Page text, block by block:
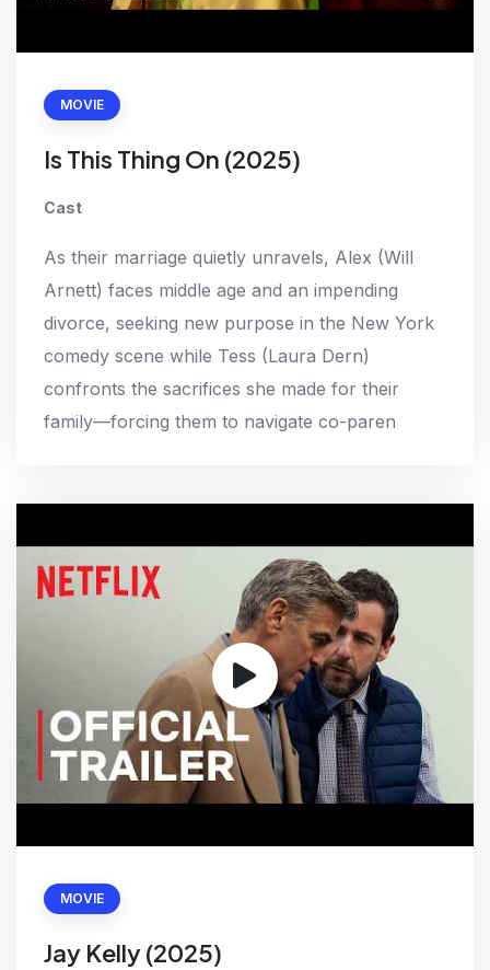
MOVIE
Is This Thing On (2025)
Cast
As their marriage quietly unravels, Alex (Will
Arnett) faces middle age and an impending
divorce, seeking new purpose in the New York
comedy scene while Tess (Laura Dern)
confronts the sacrifices she made for their
family—forcing them to navigate co-paren
MOVIE
Jay Kelly (2025)